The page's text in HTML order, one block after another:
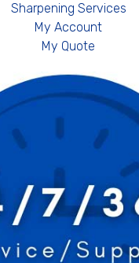
Sharpening Services
My Account
My Quote